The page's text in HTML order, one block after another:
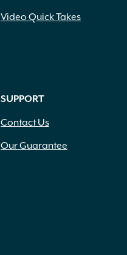
Video Quick Takes
SUPPORT
Contact Us
Our Guarantee